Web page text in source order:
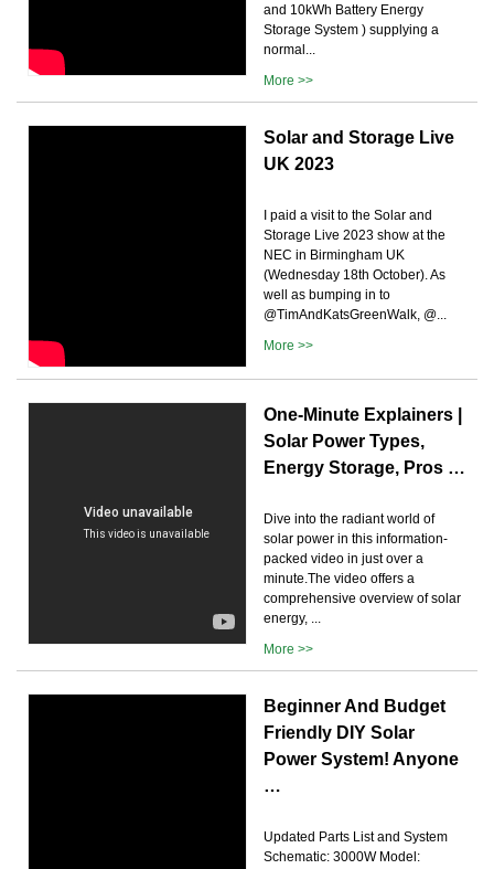
and 10kWh Battery Energy
Storage System ) supplying a
normal...
More >>
Solar and Storage Live
UK 2023
I paid a visit to the Solar and
Storage Live 2023 show at the
NEC in Birmingham UK
(Wednesday 18th October). As
well as bumping in to
@TimAndKatsGreenWalk, @...
More >>
One-Minute Explainers |
Solar Power Types,
Energy Storage, Pros …
Dive into the radiant world of
solar power in this information-
packed video in just over a
minute.The video offers a
comprehensive overview of solar
energy, ...
More >>
Beginner And Budget
Friendly DIY Solar
Power System! Anyone
…
Updated Parts List and System
Schematic: 3000W Model: